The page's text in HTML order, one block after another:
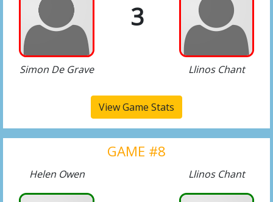
3
Simon De Grave Llinos Chant
View Game Stats
GAME #8
Helen Owen Llinos Chant